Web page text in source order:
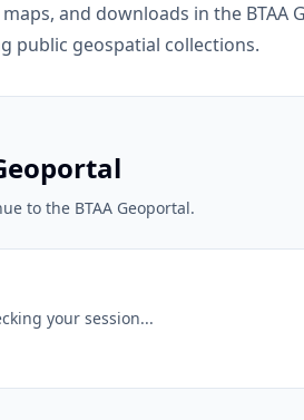
and downloads in the BTAA
public geospatial collections.
to the BTAA Geoportal.
your session...